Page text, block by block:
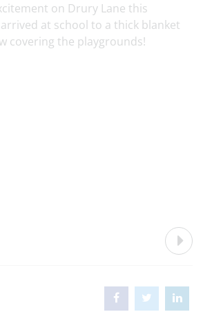
on Drury Lane this
at school to a thick blanket
covering the playgrounds!